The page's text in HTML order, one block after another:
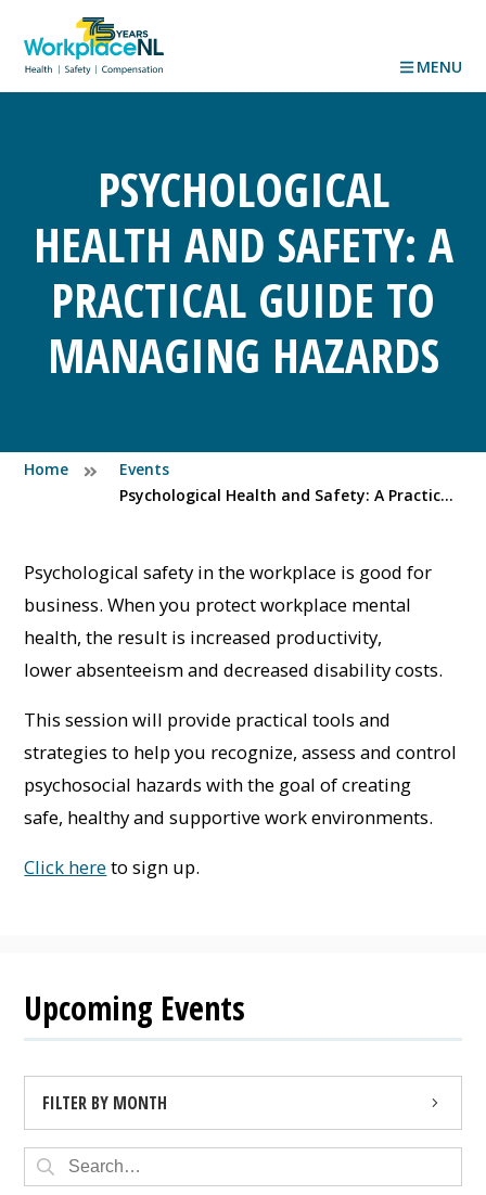
MENU
PSYCHOLOGICAL
HEALTH AND SAFETY: A
PRACTICAL GUIDE TO
MANAGING HAZARDS
Home
Events
Psychological Health and Safety: A Practical Guide to Managing Hazards
Psychological safety in the workplace is good for
business. When you protect workplace mental
health, the result is increased productivity,
lower absenteeism and decreased disability costs.
This session will provide practical tools and
strategies to help you recognize, assess and control
psychosocial hazards with the goal of creating
safe, healthy and supportive work environments.
Click hereto sign up.
Upcoming Events
FILTER BY MONTH
AUGUST 2026 (4)